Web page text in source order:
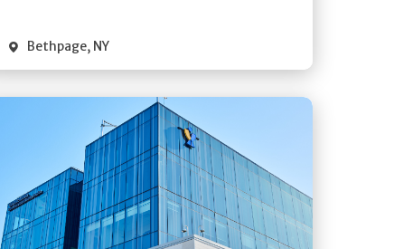
Bethpage, NY
Get
Directions